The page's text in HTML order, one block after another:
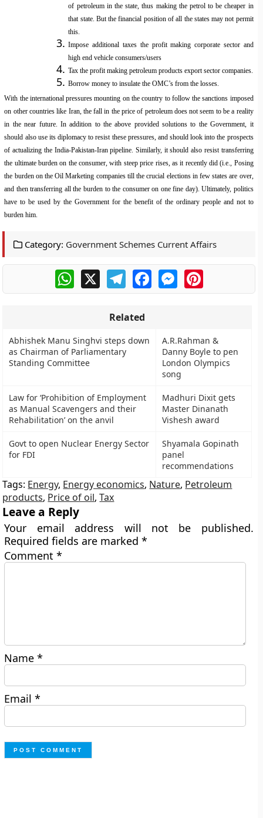
of petroleum in the state, thus making the petrol to be cheaper in
that state. But the financial position of all the states may not permit
this.
Impose additional taxes the profit making corporate sector and
high end vehicle consumers/users
Tax the profit making petroleum products export sector companies.
Borrow money to insulate the OMC’s from the losses.
With the international pressures mounting on the country to follow the sanctions imposed
on other countries like Iran, the fall in the price of petroleum does not seem to be a reality
in the near future. In addition to the above provided solutions to the Government, it
should also use its diplomacy to resist these pressures, and should look into the prospects
of actualizing the India-Pakistan-Iran pipeline. Similarly, it should also resist transferring
the ultimate burden on the consumer, with steep price rises, as it recently did (i.e., Posing
the burden on the Oil Marketing companies till the crucial elections in few states are over,
and then transferring all the burden to the consumer on one fine day). Ultimately, politics
have to be used by the Government for the benefit of the ordinary people and not to
burden him.
Category: Government Schemes Current Affairs
WhatsApp
X TelegramFacebookMessengerPinterest
Related
Abhishek Manu Singhvi steps down
as Chairman of Parliamentary
Standing Committee
A.R.Rahman &
Danny Boyle to pen
London Olympics
song
Law for ‘Prohibition of Employment
as Manual Scavengers and their
Rehabilitation’ on the anvil
Madhuri Dixit gets
Master Dinanath
Vishesh award
Govt to open Nuclear Energy Sector
for FDI
Shyamala Gopinath
panel
recommendations
Tags: Energy, Energy economics, Nature, Petroleum
products, Price of oil,Tax
Leave a Reply
Your email address will not be published.
Required fields are marked*
Comment*
Name*
Email*